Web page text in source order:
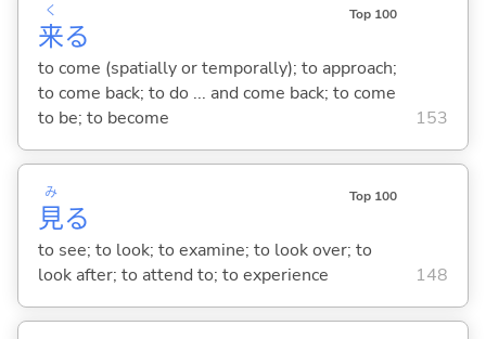
来
く
る
Top 100
to come (spatially or temporally); to approach;
to come back; to do ... and come back; to come
to be; to become
153
見
み
る
Top 100
to see; to look; to examine; to look over; to
look after; to attend to; to experience
148